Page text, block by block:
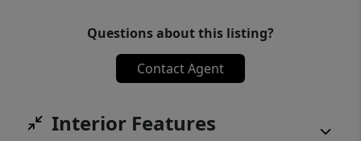
Questions about this listing?
Contact Agent
Interior Features